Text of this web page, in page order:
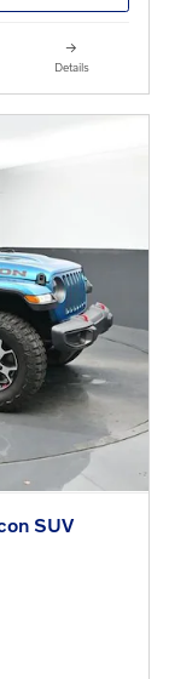
Details
SUV